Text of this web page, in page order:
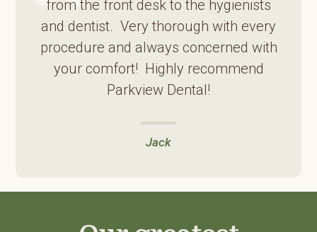
from the front desk to the hygienists
and dentist. Very thorough with every
procedure and always concerned with
your comfort! Highly recommend
Parkview Dental!
Jack